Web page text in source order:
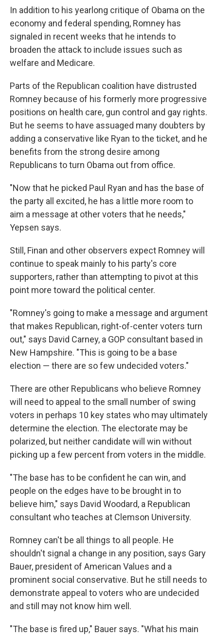
In addition to his yearlong critique of Obama on the
economy and federal spending, Romney has
signaled in recent weeks that he intends to
broaden the attack to include issues such as
welfare and Medicare.
Parts of the Republican coalition have distrusted
Romney because of his formerly more progressive
positions on health care, gun control and gay rights.
But he seems to have assuaged many doubters by
adding a conservative like Ryan to the ticket, and he
benefits from the strong desire among
Republicans to turn Obama out from office.
"Now that he picked Paul Ryan and has the base of
the party all excited, he has a little more room to
aim a message at other voters that he needs,"
Yepsen says.
Still, Finan and other observers expect Romney will
continue to speak mainly to his party's core
supporters, rather than attempting to pivot at this
point more toward the political center.
"Romney's going to make a message and argument
that makes Republican, right-of-center voters turn
out," says David Carney, a GOP consultant based in
New Hampshire. "This is going to be a base
election — there are so few undecided voters."
There are other Republicans who believe Romney
will need to appeal to the small number of swing
voters in perhaps 10 key states who may ultimately
determine the election. The electorate may be
polarized, but neither candidate will win without
picking up a few percent from voters in the middle.
"The base has to be confident he can win, and
people on the edges have to be brought in to
believe him," says David Woodard, a Republican
consultant who teaches at Clemson University.
Romney can't be all things to all people. He
shouldn't signal a change in any position, says Gary
Bauer, president of American Values and a
prominent social conservative. But he still needs to
demonstrate appeal to voters who are undecided
and still may not know him well.
"The base is fired up," Bauer says. "What his main